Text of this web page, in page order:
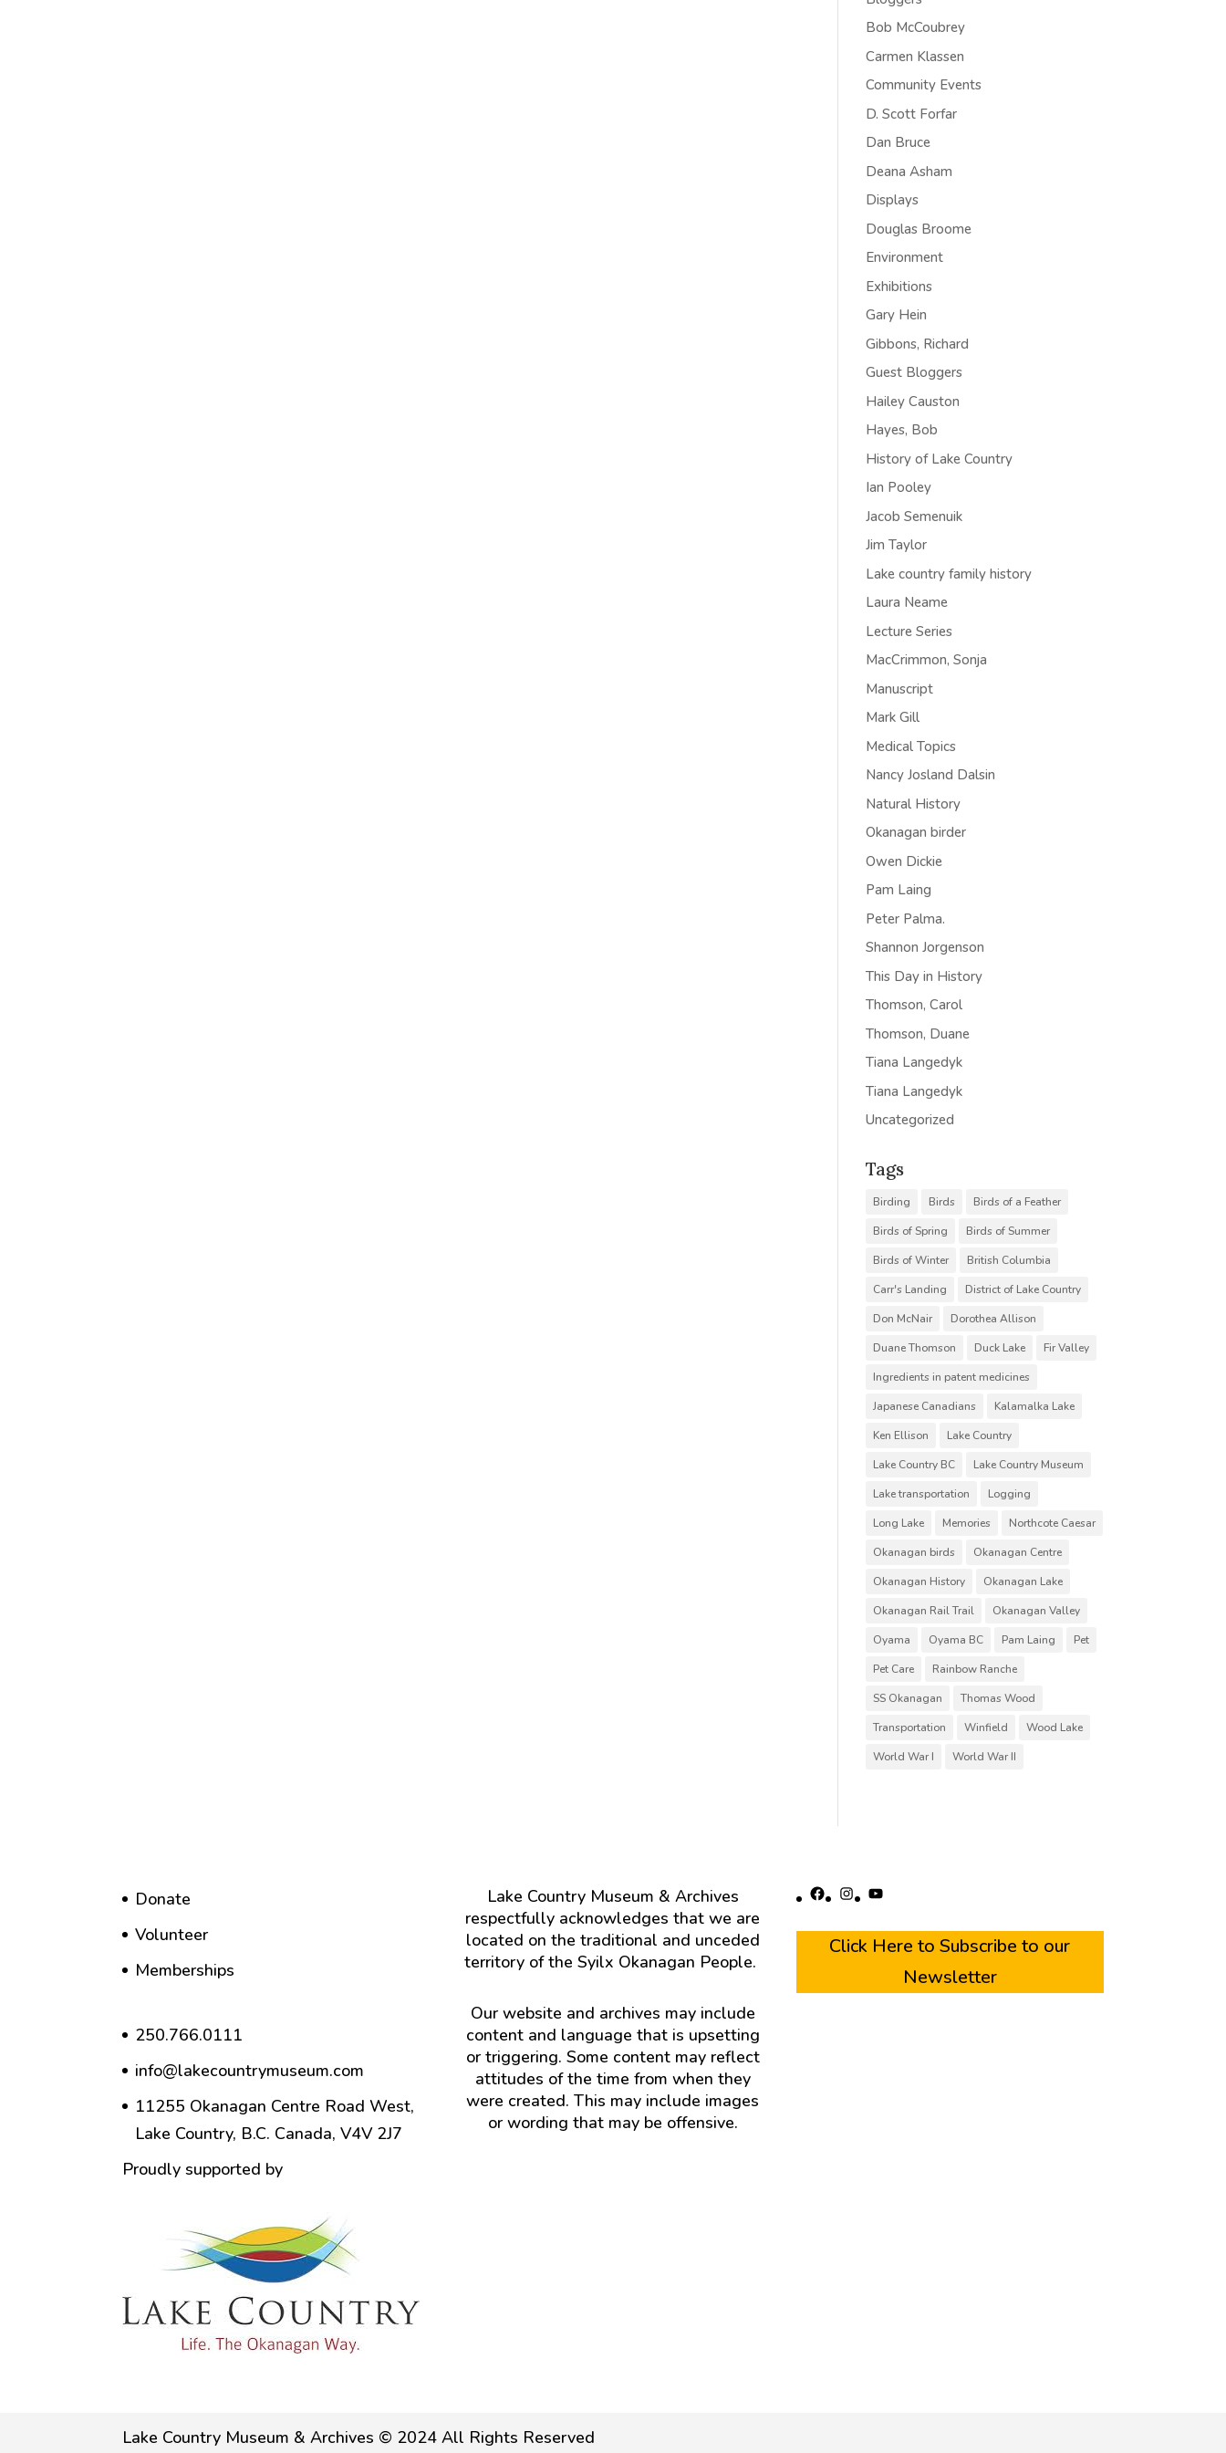
Bob McCoubrey
Carmen Klassen
Community Events
D. Scott Forfar
Dan Bruce
Deana Asham
Displays
Douglas Broome
Environment
Exhibitions
Gary Hein
Gibbons, Richard
Guest Bloggers
Hailey Causton
Hayes, Bob
History of Lake Country
Ian Pooley
Jacob Semenuik
Jim Taylor
Lake country family history
Laura Neame
Lecture Series
MacCrimmon, Sonja
Manuscript
Mark Gill
Medical Topics
Nancy Josland Dalsin
Natural History
Okanagan birder
Owen Dickie
Pam Laing
Peter Palma.
Shannon Jorgenson
This Day in History
Thomson, Carol
Thomson, Duane
Tiana Langedyk
Tiana Langedyk
Uncategorized
Tags
Birding Birds
Birds of a Feather
Birds of Spring
Birds of Summer
Birds of Winter
British Columbia
Carr's Landing
District of Lake Country
Don McNair
Dorothea Allison
Duane Thomson
Duck Lake
Fir Valley
Ingredients in patent medicines
Japanese Canadians
Kalamalka Lake
Ken Ellison
Lake Country
Lake Country BC
Lake Country Museum
Lake transportation
Logging
Long Lake
Memories
Northcote Caesar
Okanagan birds
Okanagan Centre
Okanagan History
Okanagan Lake
Okanagan Rail Trail
Okanagan Valley
Oyama
Oyama BC Pam Laing
Pet
Pet Care
Rainbow Ranche
SS Okanagan
Thomas Wood
Transportation
Winfield
Wood Lake
World War I
World War II
Donate
Volunteer
Memberships
250.766.0111
info@lakecountrymuseum.com
11255 Okanagan Centre Road West,
Lake Country, B.C. Canada, V4V 2J7
Proudly supported by
Lake Country Museum & Archives
respectfully acknowledges that we are
located on the traditional and unceded
territory of the Syilx Okanagan People.
Our website and archives may include
content and language that is upsetting
or triggering. Some content may reflect
attitudes of the time from when they
were created. This may include images
or wording that may be offensive.
Facebook
Instagram
YouTube
Click Here to Subscribe to our
Newsletter
Lake Country Museum & Archives © 2024 All Rights Reserved